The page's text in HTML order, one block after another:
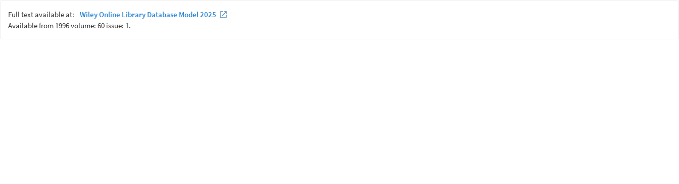
Full text available at:
Wiley Online Library Database Model 2025
Available from 1996 volume: 60 issue: 1.